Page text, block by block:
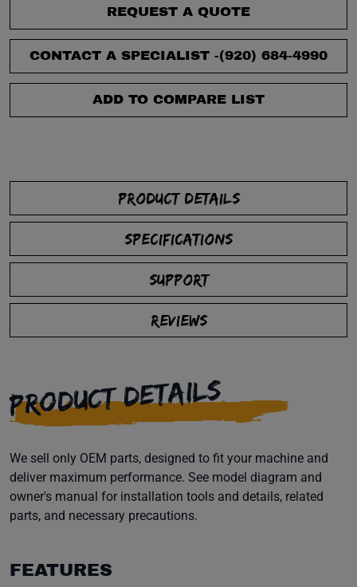
REQUEST A QUOTE
CONTACT A SPECIALIST -(920) 684-4990
ADD TO COMPARE LIST
PRODUCT DETAILS
SPECIFICATIONS
SUPPORT
REVIEWS
PRODUCT DETAILS
We sell only OEM parts, designed to fit your machine and
deliver maximum performance. See model diagram and
owner's manual for installation tools and details, related
parts, and necessary precautions.
FEATURES